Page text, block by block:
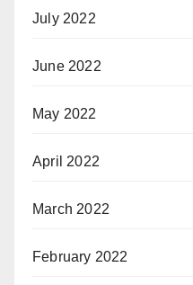
July 2022
June 2022
May 2022
April 2022
March 2022
February 2022